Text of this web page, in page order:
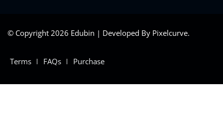
© Copyright 2026 Edubin | Developed By Pixelcurve.
Terms FAQs Purchase